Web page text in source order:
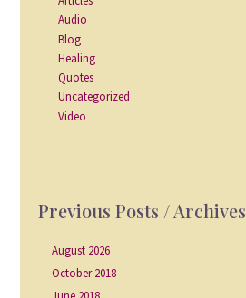
Audio
Blog
Healing
Quotes
Uncategorized
Video
Previous Posts / Archives
August 2026
October 2018